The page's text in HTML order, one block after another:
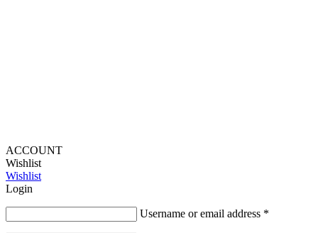
ACCOUNT
Wishlist
Wishlist
Login
Username or email address *